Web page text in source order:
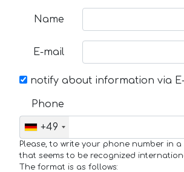
Name
E-mail
notify about information via
Phone
+49
Please, to write your phone number in
that seems to be recognized
The format is as follows: